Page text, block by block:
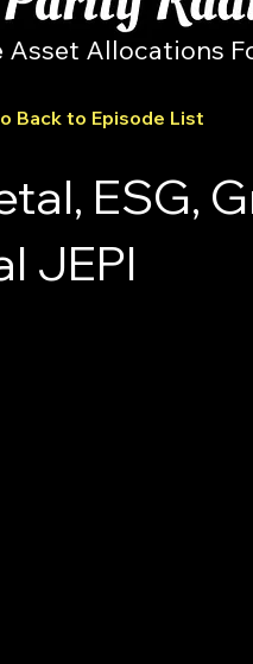
Allocations
Back to Episode List
ESG,
JEPI